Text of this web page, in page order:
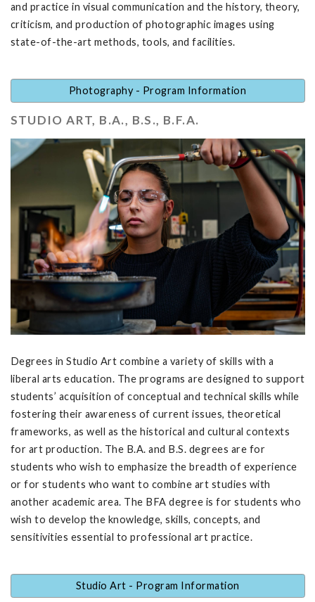
and practice in visual communication and the history, theory,
criticism, and production of photographic images using
state-of-the-art methods, tools, and facilities.
Photography - Program Information
STUDIO ART, B.A., B.S., B.F.A.
Degrees in Studio Art combine a variety of skills with a
liberal arts education. The programs are designed to support
students’ acquisition of conceptual and technical skills while
fostering their awareness of current issues, theoretical
frameworks, as well as the historical and cultural contexts
for art production. The B.A. and B.S. degrees are for
students who wish to emphasize the breadth of experience
or for students who want to combine art studies with
another academic area. The BFA degree is for students who
wish to develop the knowledge, skills, concepts, and
sensitivities essential to professional art practice.
Studio Art - Program Information